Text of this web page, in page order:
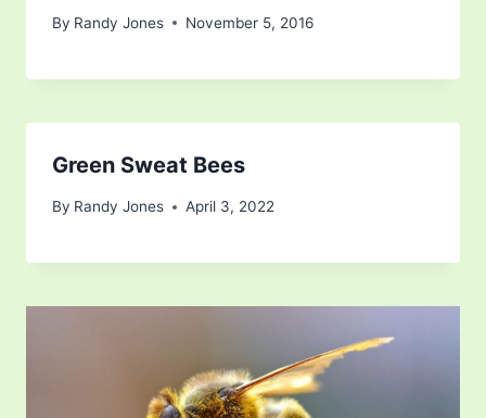
By Randy Jones November 5, 2016
Green Sweat Bees
By Randy Jones April 3, 2022